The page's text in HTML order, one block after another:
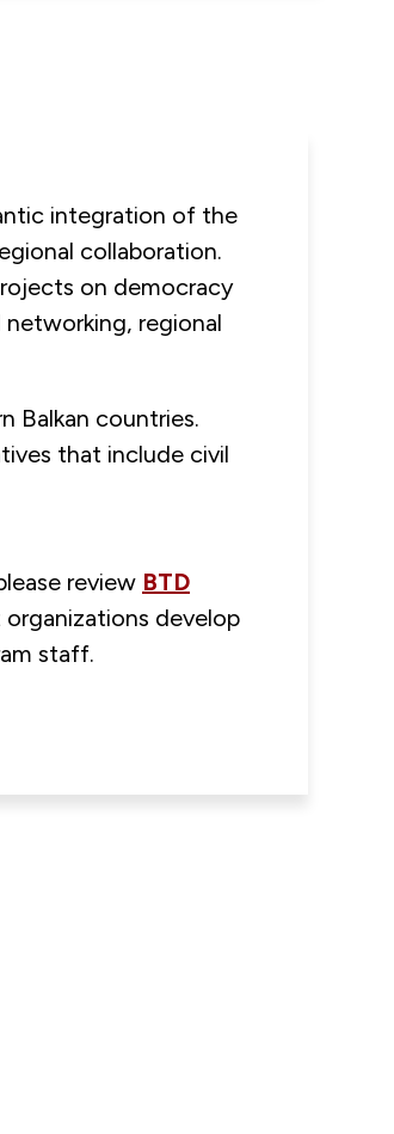
integration of the
collaboration.
on democracy
regional
Balkan countries.
that include civil
review BTD
develop
staff.